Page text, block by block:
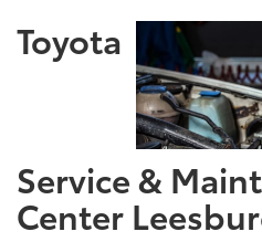
Toyota
Service &
Center